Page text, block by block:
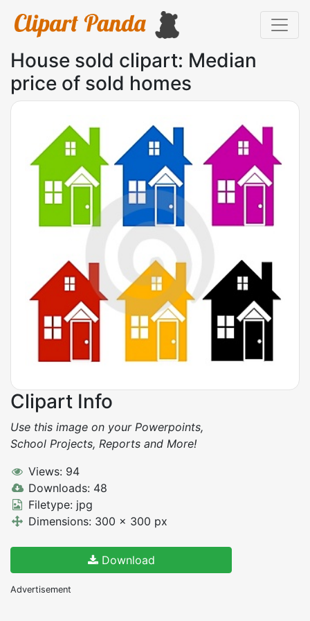
House sold clipart: Median
price of sold homes
Clipart Info
Use this image on your Powerpoints,
School Projects, Reports and More!
Views: 94
Downloads: 48
Filetype: jpg
Dimensions: 300 x 300 px
Download
Advertisement